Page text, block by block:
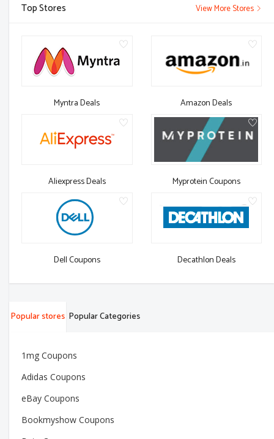
Top Stores View More Stores
Myntra Deals Amazon Deals
Aliexpress Deals Myprotein Coupons
Dell Coupons Decathlon Deals
Popular stores Popular Categories
1mg Coupons
Adidas Coupons
eBay Coupons
Bookmyshow Coupons